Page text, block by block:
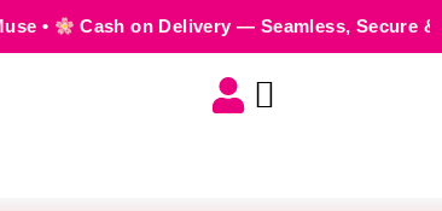
on Delivery — Seamless, Secure & Worry-Free